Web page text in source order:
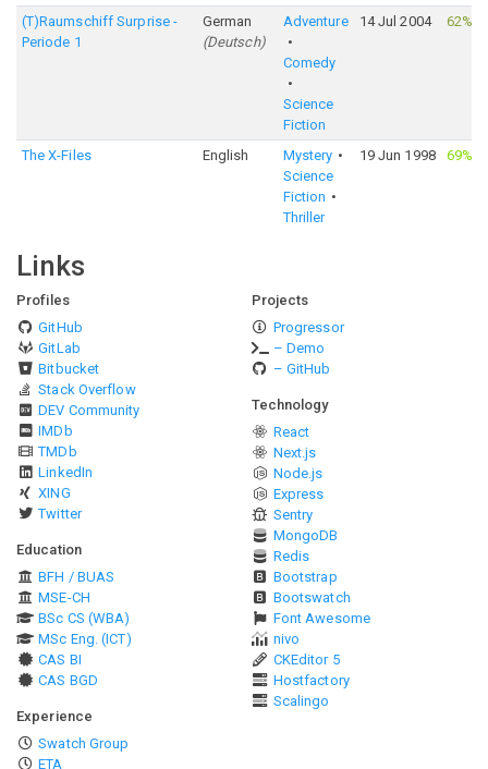
(T)Raumschiff Surprise -
Periode 1
German
(Deutsch)
Adventure
Comedy
Science
Fiction
14 Jul 2004 62%
The X-Files English
Mystery
Science
Fiction
Thriller
19 Jun 1998 69%
Links
Profiles
GitHub
GitLab
Bitbucket
Stack Overflow
DEV Community
IMDb
TMDb
LinkedIn
XING
Twitter
Education
BFH / BUAS
MSE-CH
BSc CS (WBA)
MSc Eng. (ICT)
CAS BI
CAS BGD
Experience
Swatch Group
ETA
Projects
Progressor
– Demo
– GitHub
Technology
React
Next.js
Node.js
Express
Sentry
MongoDB
Redis
Bootstrap
Bootswatch
Font Awesome
nivo
CKEditor 5
Hostfactory
Scalingo